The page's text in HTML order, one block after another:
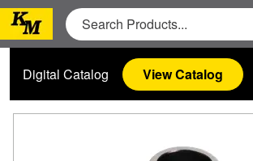
Digital Catalog View Catalog